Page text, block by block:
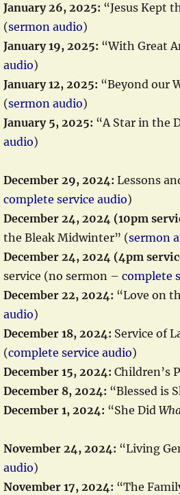
January 26, 2025: “Jesus Kept
(sermon audio)
January 19, 2025: “With Great
audio)
January 12, 2025: “Beyond our
(sermon audio)
January 5, 2025: “A Star in the
audio)
December 29, 2024: Lessons
complete service audio)
December 24, 2024 (10pm
the Bleak Midwinter” (sermon
December 24, 2024 (4pm
service (no sermon – complete
December 22, 2024: “Love on
audio)
December 18, 2024: Service of
(complete service audio)
December 15, 2024: Children’s
December 8, 2024: “Blessed is
December 1, 2024: “She Did
November 24, 2024: “Living
audio)
November 17, 2024: “The